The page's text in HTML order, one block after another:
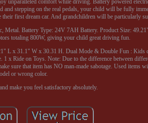
and stepping on the real pedals, your child will be fully
first dream car. And grandchildren will be particularly
Metal. Battery Type: 24V 7AH Battery. Product Size:
totaling 800W, giving your child great driving fun.
L x 31.1" W x 30.31 H. Dual Mode & Double Fun : Kids
x Ride on Toys. Note: Due to the difference between
sure that item has NO man-made sabotage. Used items
or wrong color.
make you feel satisfactory absolutely.